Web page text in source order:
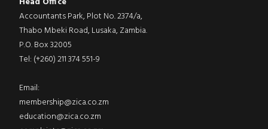
Accountants Park, Plot No. 2374/a,
Thabo Mbeki Road, Lusaka, Zambia.
P.O. Box 32005
Tel: (+260) 211 374 551-9
Email:
membership@zica.co.zm
education@zica.co.zm